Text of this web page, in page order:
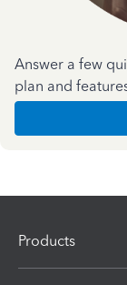
Answer a few
plan and
Products